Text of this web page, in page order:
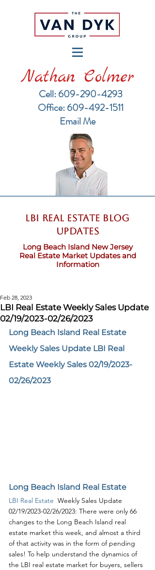
Nathan Colmer
Cell: 609-290-4293
​Office: 609-492-1511
Email Me
LBI Real Estate Blog
updates
Long Beach Island New Jersey
Real Estate Market Updates and
Information
LBI Real Estate Weekly Sales Update
02/19/2023-02/26/2023
Feb 28, 2023
Long Beach Island Real Estate
Weekly Sales Update LBI Real
Estate Weekly Sales 02/19/2023-
02/26/2023
Long Beach Island Real Estate
LBI Real Estate
  Weekly Sales Update
02/19/2023-02/26/2023: There were only 66
changes to the Long Beach Island real
estate market this week, and almost a third
of that activity was in the form of pending
sales! To help understand the dynamics of
the LBI real estate market for buyers, sellers